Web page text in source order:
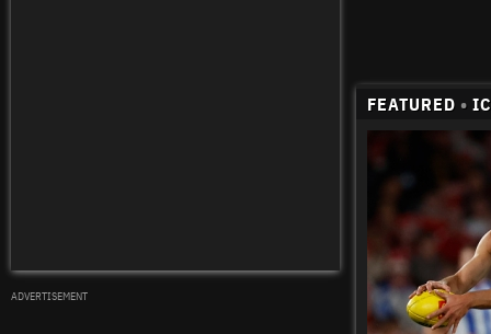
ADVERTISEMENT
FEATURED •